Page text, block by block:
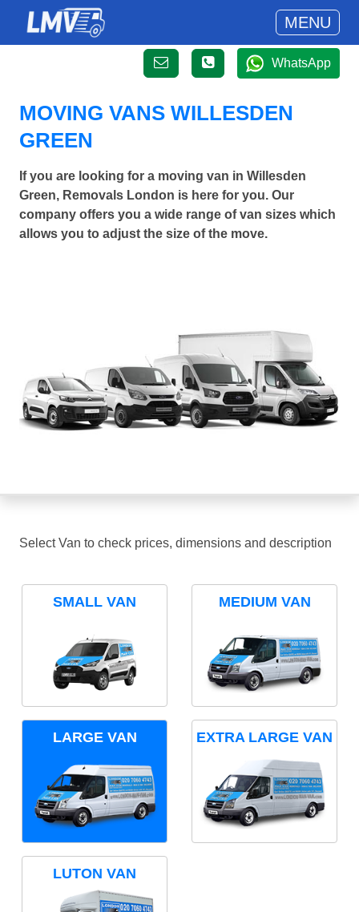
MENU
WhatsApp
MOVING VANS WILLESDEN
GREEN
If you are looking for a moving van in Willesden
Green, Removals London is here for you. Our
company offers you a wide range of van sizes which
allows you to adjust the size of the move.
Select Van to check prices, dimensions and description
SMALL VAN MEDIUM VAN
LARGE VAN EXTRA LARGE VAN
LUTON VAN